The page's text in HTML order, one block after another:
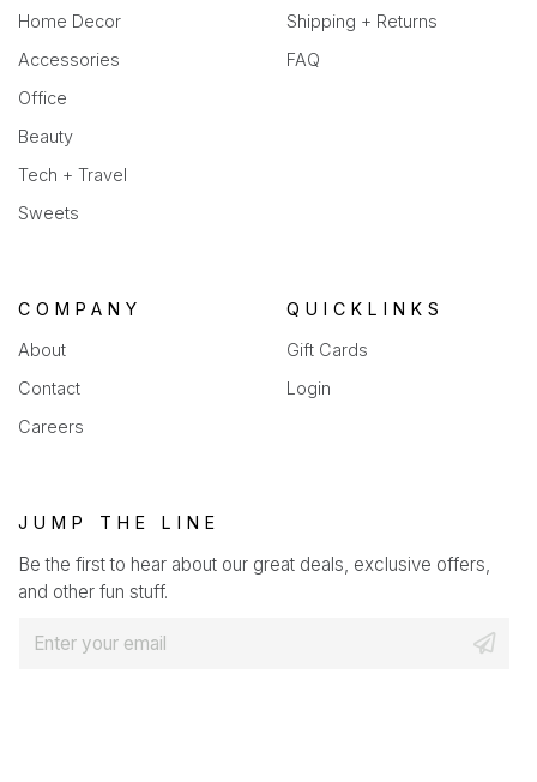
Home Decor
Accessories
Office
Beauty
Tech + Travel
Sweets
Shipping + Returns
FAQ
COMPANY
About
Contact
Careers
QUICKLINKS
Gift Cards
Login
JUMP THE LINE
Be the first to hear about our great deals, exclusive offers,
and other fun stuff.